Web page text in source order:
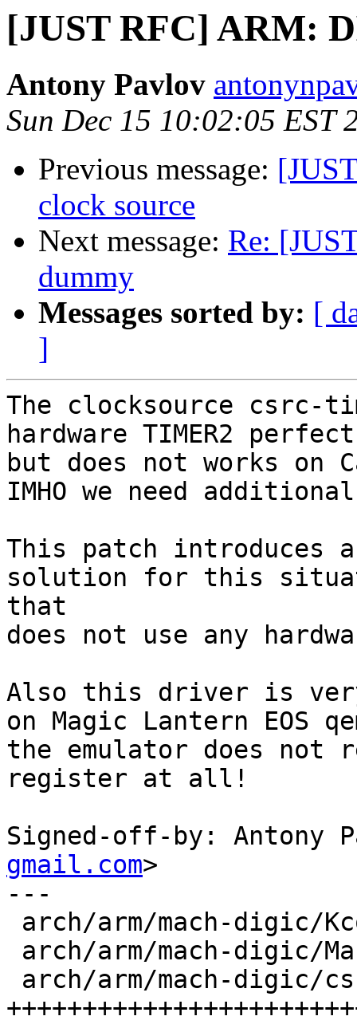
[JUST RFC] ARM:
Antony Pavlov
Sun Dec 15 10:02:05 EST
Previous message:
clock source
Next message: Re:
dummy
Messages sorted by: [
]
The clocksource csrc-
hardware TIMER2
but does not works on
IMHO we need
This patch introduces
solution for this
that
does not use any
Also this driver is
on Magic Lantern EOS
the emulator does not
register at all!
Signed-off-by: Antony
gmail.com>
---